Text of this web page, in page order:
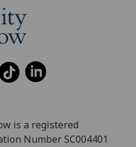
is a registered
Number SC004401